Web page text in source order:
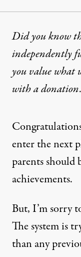
Did you know
independently
you value what
witha donation.
enter the next
parents should
achievements.
But, I’m sorry
The system is
than any